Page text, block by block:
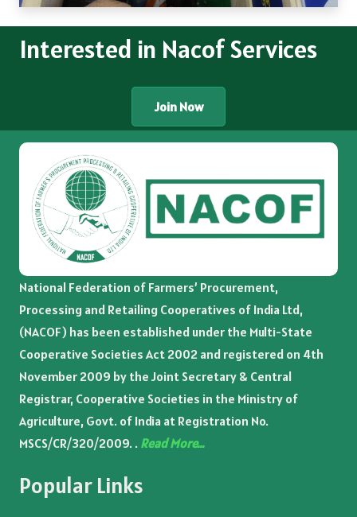
Interested in Nacof Services
Join Now
National Federation of Farmers’ Procurement,
Processing and Retailing Cooperatives of India Ltd,
(NACOF) has been established under the Multi-State
Cooperative Societies Act 2002 and registered on 4th
November 2009 by the Joint Secretary & Central
Registrar, Cooperative Societies in the Ministry of
Agriculture, Govt. of India at Registration No.
MSCS/CR/320/2009. . Read More…
Popular Links